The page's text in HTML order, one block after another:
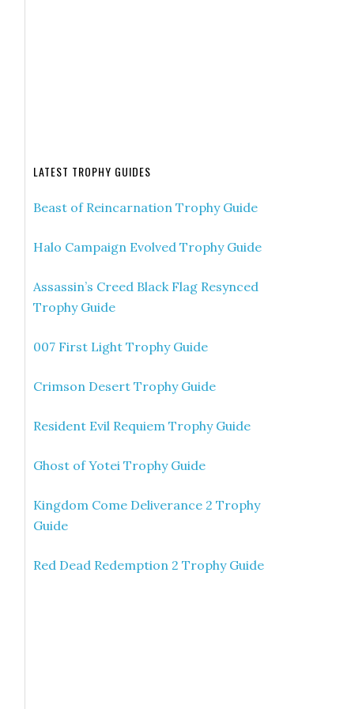
LATEST TROPHY GUIDES
Beast of Reincarnation Trophy Guide
Halo Campaign Evolved Trophy Guide
Assassin’s Creed Black Flag Resynced
Trophy Guide
007 First Light Trophy Guide
Crimson Desert Trophy Guide
Resident Evil Requiem Trophy Guide
Ghost of Yotei Trophy Guide
Kingdom Come Deliverance 2 Trophy
Guide
Red Dead Redemption 2 Trophy Guide